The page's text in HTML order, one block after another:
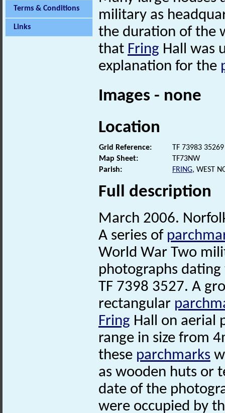
Terms & Conditions
Links
military as
the duration of the
that Fring Hall was
explanation for the
Images - none
Location
Grid Reference:
TF 73983 35269
Map Sheet:
TF73NW
Parish:
FRING, WEST
Full description
March 2006.
A series of
World War Two
photographs dating
TF 7398 3527. A
rectangular
Fring Hall on aerial
range in size from
these parchmarks
as wooden huts or
date of the
were occupied by